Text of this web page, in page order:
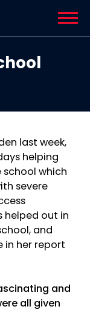
last week,
helping
school which
severe
helped out in
and
in her report
and
all given